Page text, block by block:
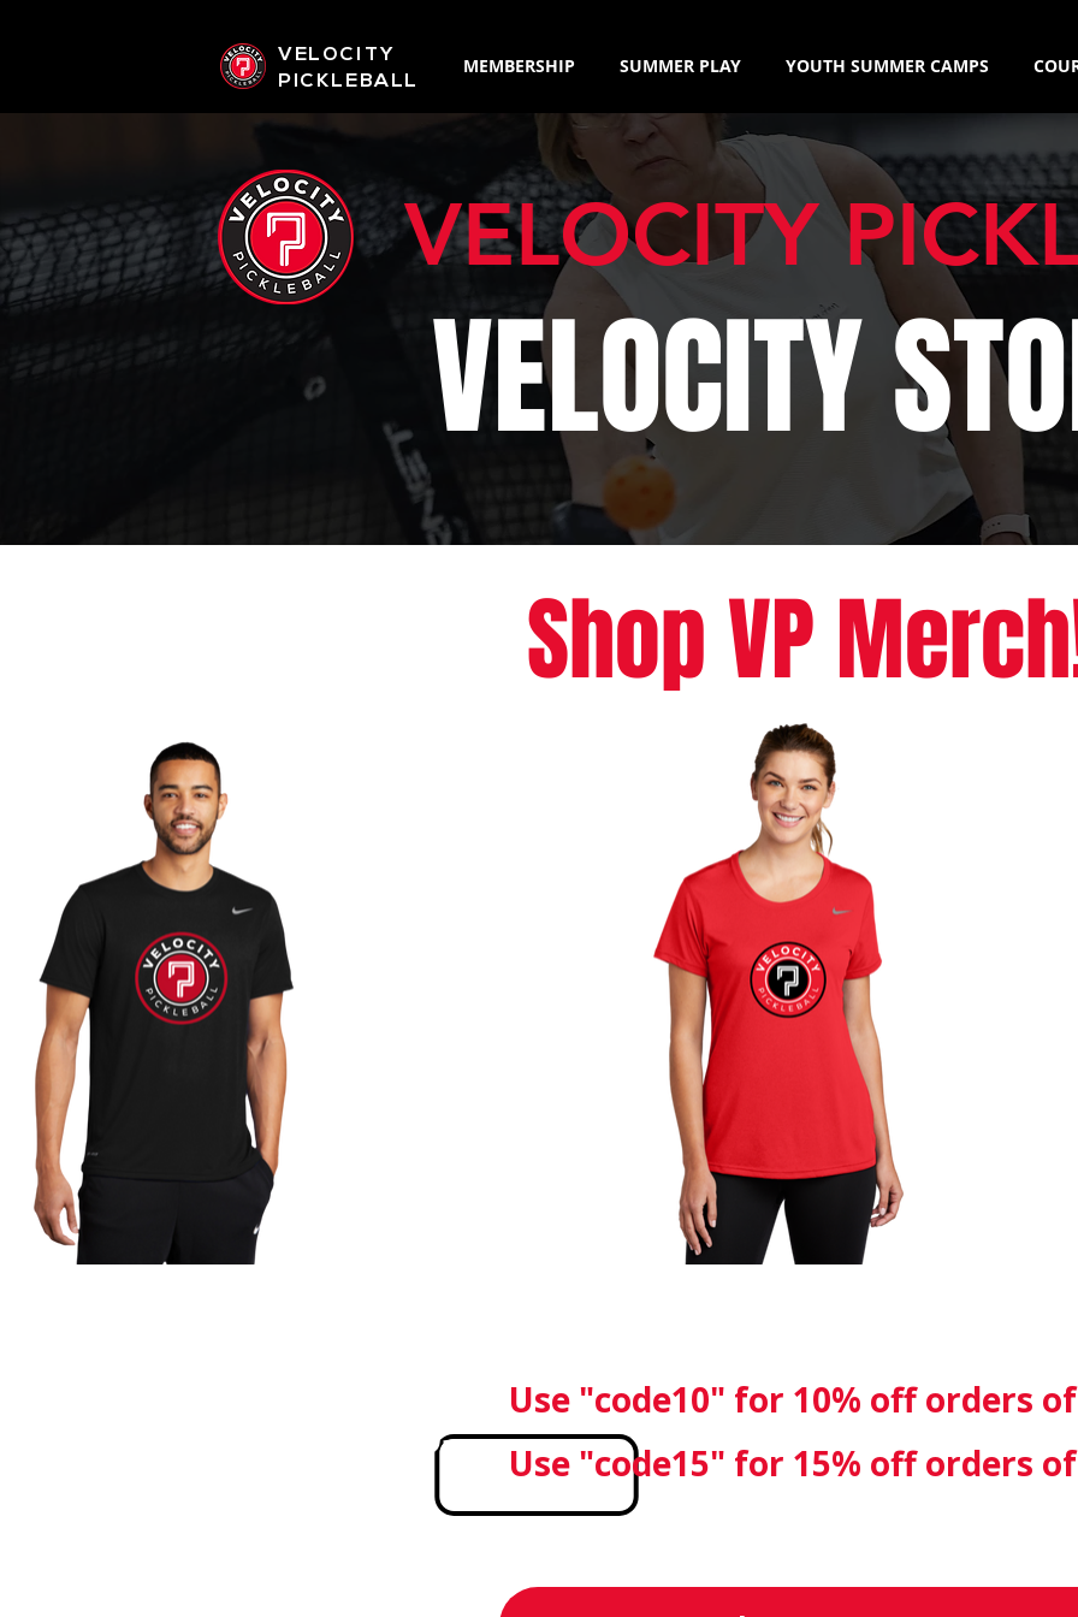
VELOCITY
PICKLEBALL
MEMBERSHIP SUMMER PLAY YOUTH SUMMER CAMPS
VELOCITY
VELOCITY
Shop VP
Sale!
Use "code10" for 10% off orders
Use "code15" for 15% off orders